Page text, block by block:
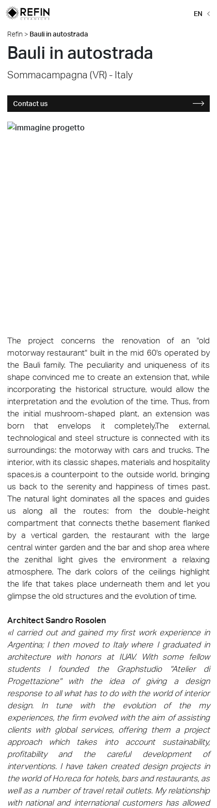
EN
Refin > Bauli in autostrada
Bauli in autostrada
Sommacampagna (VR) - Italy
Contact us
The project concerns the renovation of an "old
motorway restaurant" built in the mid 60's operated by
the Bauli family. The peculiarity and uniqueness of its
shape convinced me to create an extension that, while
incorporating the historical structure, would allow the
interpretation and the evolution of the time. Thus, from
the initial mushroom-shaped plant, an extension was
born that envelops it completely.The external,
technological and steel structure is connected with its
surroundings: the motorway with cars and trucks. The
interior, with its classic shapes, materials and hospitality
spaces,is a counterpoint to the outside world, bringing
us back to the serenity and happiness of times past.
The natural light dominates all the spaces and guides
us along all the routes: from the double-height
compartment that connects thethe basement flanked
by a vertical garden, the restaurant with the large
central winter garden and the bar and shop area where
the zenithal light gives the environment a relaxing
atmosphere. The dark colors of the ceilings highlight
the life that takes place underneath them and let you
glimpse the old structures and the evolution of time.
Architect Sandro Rosolen
«I carried out and gained my first work experience in
Argentina; I then moved to Italy where I graduated in
architecture with honors at IUAV. With some fellow
students I founded the Graphstudio "Atelier di
Progettazione" with the idea of giving a design
response to all what has to do with the world of interior
design. In tune with the evolution of the my
experiences, the firm evolved with the aim of assisting
clients with global services, offering them a project
approach which takes into account sustainability,
profitability and the careful development of
interventions. I have taken created design projects in
the world of Ho.re.ca for hotels, bars and restaurants, as
well as a number of travel retail outlets. My relationship
with national and international customers has allowed